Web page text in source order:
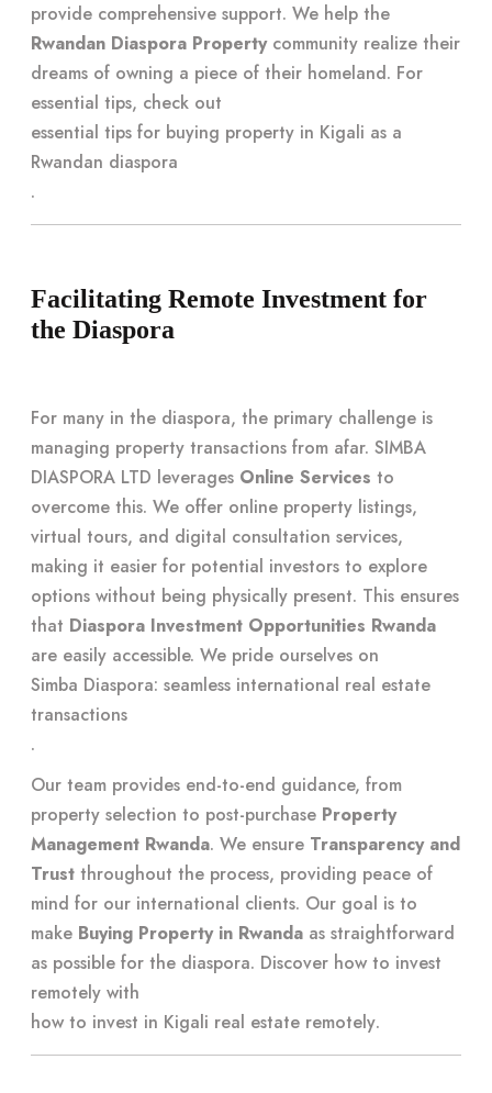
provide comprehensive support. We help the
Rwandan Diaspora Propertycommunity realize their
dreams of owning a piece of their homeland. For
essential tips, check out
essential tips for buying property in Kigali as a
Rwandan diaspora
.
Facilitating Remote Investment for
the Diaspora
For many in the diaspora, the primary challenge is
managing property transactions from afar. SIMBA
DIASPORA LTD leverages Online Services to
overcome this. We offer online property listings,
virtual tours, and digital consultation services,
making it easier for potential investors to explore
options without being physically present. This ensures
that Diaspora Investment Opportunities Rwanda
are easily accessible. We pride ourselves on
Simba Diaspora: seamless international real estate
transactions
.
Our team provides end-to-end guidance, from
property selection to post-purchase Property
Management Rwanda. We ensure Transparency and
Trust throughout the process, providing peace of
mind for our international clients. Our goal is to
make Buying Property in Rwanda as straightforward
as possible for the diaspora. Discover how to invest
remotely with
how to invest in Kigali real estate remotely.